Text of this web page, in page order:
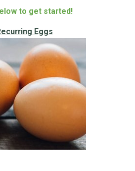
to get started!
Eggs